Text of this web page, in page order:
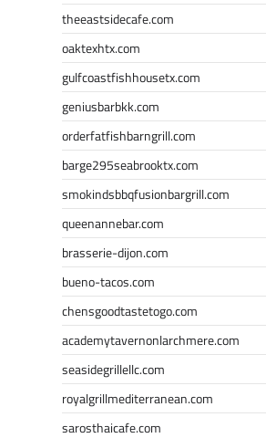
theeastsidecafe.com
oaktexhtx.com
gulfcoastfishhousetx.com
geniusbarbkk.com
orderfatfishbarngrill.com
barge295seabrooktx.com
smokindsbbqfusionbargrill.com
queenannebar.com
brasserie-dijon.com
bueno-tacos.com
chensgoodtastetogo.com
academytavernonlarchmere.com
seasidegrillellc.com
royalgrillmediterranean.com
sarosthaicafe.com